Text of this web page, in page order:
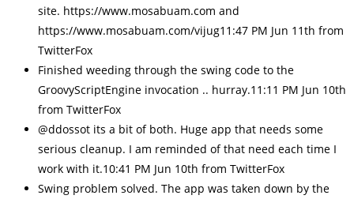
site. https://www.mosabuam.com and
https://www.mosabuam.com/vijug11:47 PM Jun 11th from
TwitterFox
Finished weeding through the swing code to the
GroovyScriptEngine invocation .. hurray.11:11 PM Jun 10th
from TwitterFox
@ddossot its a bit of both. Huge app that needs some
serious cleanup. I am reminded of that need each time I
work with it.10:41 PM Jun 10th from TwitterFox
Swing problem solved. The app was taken down by the